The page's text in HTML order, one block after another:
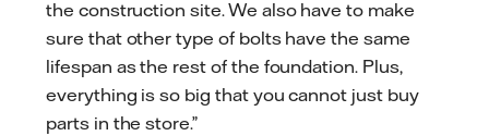
the construction site. We also have to make
sure that other type of bolts have the same
lifespan as the rest of the foundation. Plus,
everything is so big that you cannot just buy
parts in the store.”